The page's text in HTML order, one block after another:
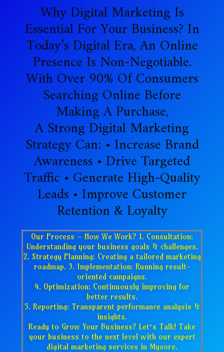
Why Digital Marketing Is
Essential For Your Business? In
Today’s Digital Era, An Online
Presence Is Non-Negotiable.
With Over 90% Of Consumers
Searching Online Before
Making A Purchase,
A Strong Digital Marketing
Strategy Can: • Increase Brand
Awareness • Drive Targeted
Traffic • Generate High-Quality
Leads • Improve Customer
Retention & Loyalty
Our Process – How We Work? 1. Consultation:
Understanding your business goals & challenges.
2. Strategy Planning: Creating a tailored marketing
roadmap. 3. Implementation: Running result-
oriented campaigns.
4. Optimization: Continuously improving for
better results.
5. Reporting: Transparent performance analysis &
insights.
Ready to Grow Your Business? Let’s Talk! Take
your business to the next level with our expert
digital marketing services in Mysore.